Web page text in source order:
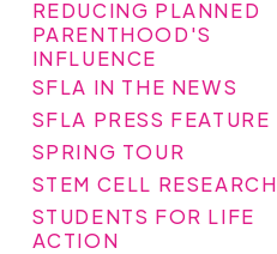
REDUCING PLANNED
PARENTHOOD'S
INFLUENCE
SFLA IN THE NEWS
SFLA PRESS FEATURE
SPRING TOUR
STEM CELL RESEARCH
STUDENTS FOR LIFE
ACTION